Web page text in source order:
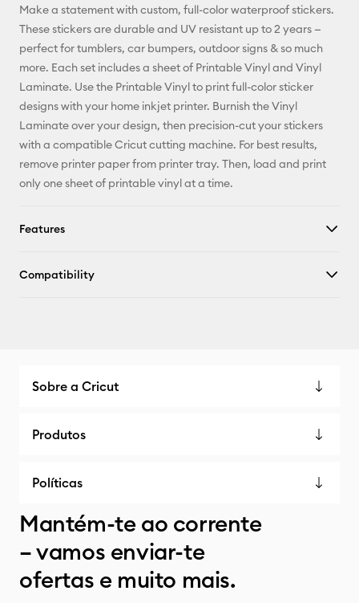
Pinterest
Facebook
Make a statement with custom, full-color waterproof stickers.
These stickers are durable and UV resistant up to 2 years —
perfect for tumblers, car bumpers, outdoor signs & so much
more. Each set includes a sheet of Printable Vinyl and Vinyl
Laminate. Use the Printable Vinyl to print full-color sticker
designs with your home inkjet printer. Burnish the Vinyl
Laminate over your design, then precision-cut your stickers
with a compatible Cricut cutting machine. For best results,
remove printer paper from printer tray. Then, load and print
only one sheet of printable vinyl at a time.
Features
Compatibility
Sobre a Cricut
Produtos
Políticas
Mantém-te ao corrente
– vamos enviar-te
ofertas e muito mais.